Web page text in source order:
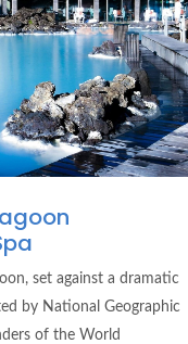
set against a dramatic
by National Geographic
of the World